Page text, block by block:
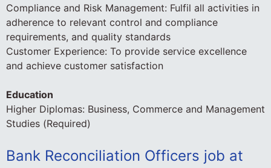
Compliance and Risk Management: Fulfil all activities in
adherence to relevant control and compliance
requirements, and quality standards
Customer Experience: To provide service excellence
and achieve customer satisfaction
Education
Higher Diplomas: Business, Commerce and Management
Studies (Required)
Bank Reconciliation Officers job at